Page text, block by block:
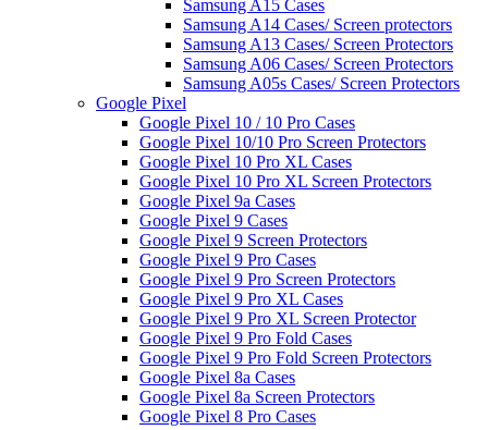
Samsung A15 Cases
Samsung A14 Cases/ Screen protectors
Samsung A13 Cases/ Screen Protectors
Samsung A06 Cases/ Screen Protectors
Samsung A05s Cases/ Screen Protectors
Google Pixel
Google Pixel 10 / 10 Pro Cases
Google Pixel 10/10 Pro Screen Protectors
Google Pixel 10 Pro XL Cases
Google Pixel 10 Pro XL Screen Protectors
Google Pixel 9a Cases
Google Pixel 9 Cases
Google Pixel 9 Screen Protectors
Google Pixel 9 Pro Cases
Google Pixel 9 Pro Screen Protectors
Google Pixel 9 Pro XL Cases
Google Pixel 9 Pro XL Screen Protector
Google Pixel 9 Pro Fold Cases
Google Pixel 9 Pro Fold Screen Protectors
Google Pixel 8a Cases
Google Pixel 8a Screen Protectors
Google Pixel 8 Pro Cases